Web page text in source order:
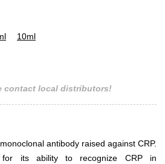
10ml
contact local distributors!
antibody raised against CRP.
its ability to recognize CRP in